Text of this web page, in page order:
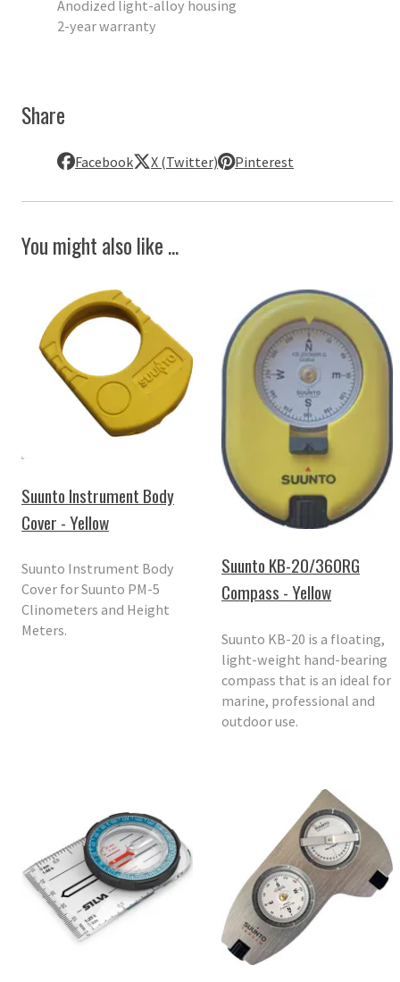
Anodized light-alloy housing
2-year warranty
Share
Facebook X (Twitter) Pinterest
You might also like ...
Suunto Instrument Body
Cover - Yellow
Suunto Instrument Body
Cover for Suunto PM-5
Clinometers and Height
Meters.
Suunto KB-20/360RG
Compass - Yellow
Suunto KB-20 is a floating,
light-weight hand-bearing
compass that is an ideal for
marine, professional and
outdoor use.